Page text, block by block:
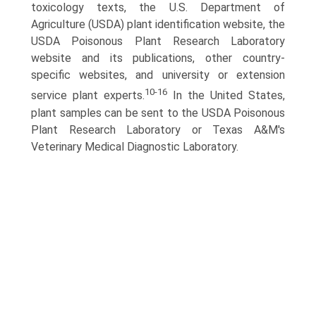
toxicology texts, the U.S. Department of
Agriculture (USDA) plant identification website, the
USDA Poisonous Plant Research Laboratory
website and its publications, other country-
specific websites, and university or extension
service plant experts.10-16
In the United States,
plant samples can be sent to the USDA Poisonous
Plant Research Laboratory or Texas A&M's
Veterinary Medical Diagnostic Laboratory.